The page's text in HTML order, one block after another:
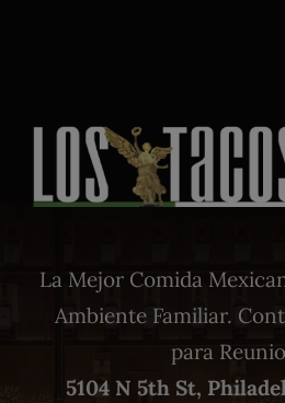
La Mejor Comida
Ambiente Familiar.
para
5104 N 5th St,